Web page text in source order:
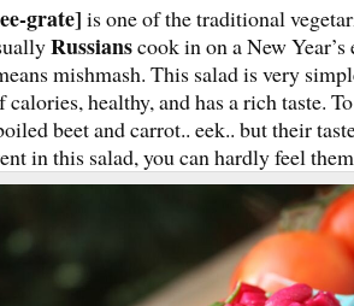
grate] is one of the traditional
Russianscook in on a New Year’s
mishmash. This salad is very
calories, healthy, and has a rich taste.
beet and carrot.. eek.. but their
in this salad, you can hardly feel